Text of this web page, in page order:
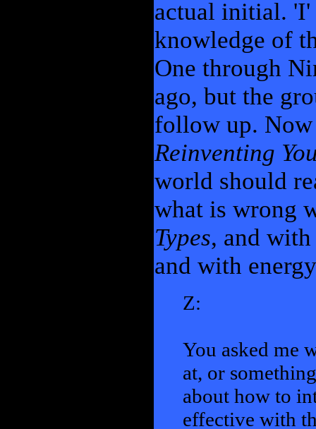
actual initial. 'I'
knowledge of
One through
ago, but the
follow up.
Reinventing
world should
what is wrong
Types, and
and with
Z:
You asked me
at, or
about how to
effective with